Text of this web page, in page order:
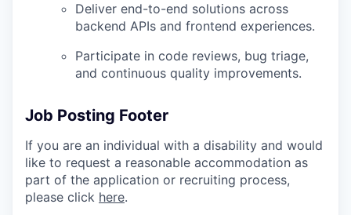
Deliver end-to-end solutions across
backend APIs and frontend experiences.
Participate in code reviews, bug triage,
and continuous quality improvements.
Job Posting Footer
If you are an individual with a disability and would
like to request a reasonable accommodation as
part of the application or recruiting process,
please click here.